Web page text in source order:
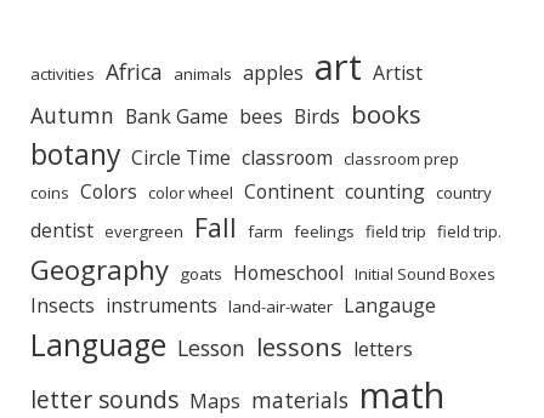
activities Africa animals apples art Artist
Autumn Bank Game bees Birds books
botany Circle Time classroom classroom prep
coins Colors color wheel Continent counting country
dentist evergreen Fall farm feelings field trip field trip.
Geography goats Homeschool Initial Sound Boxes
Insects instruments land-air-water Langauge
Language Lesson lessons letters
letter sounds Maps materials math